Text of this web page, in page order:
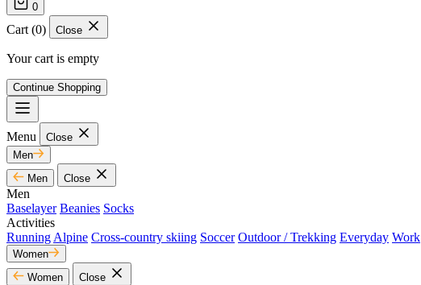
0
Cart (0) Close
Your cart is empty
Continue Shopping
Menu
Close
Men
Men
Close
Men
Baselayer Beanies Socks
Activities
Running Alpine Cross-country skiing Soccer Outdoor / Trekking Everyday Work
Women
Women
Close